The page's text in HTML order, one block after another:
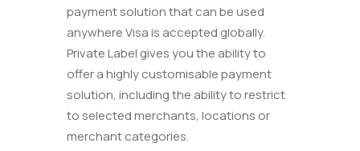
payment solution that can be used
anywhere Visa is accepted globally.
Private Label gives you the ability to
offer a highly customisable payment
solution, including the ability to restrict
to selected merchants, locations or
merchant categories.